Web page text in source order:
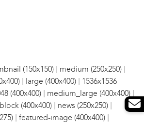
(150x150) | medium (250x250) |
| large (400x400) | 1536x1536
(400x400) | medium_large (400x400) |
block (400x400) | news (250x250) |
| featured-image (400x400) |